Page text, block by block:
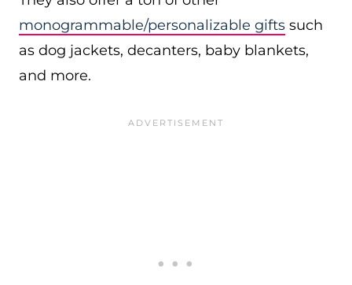
monogrammable/personalizable gifts such
as dog jackets, decanters, baby blankets,
and more.